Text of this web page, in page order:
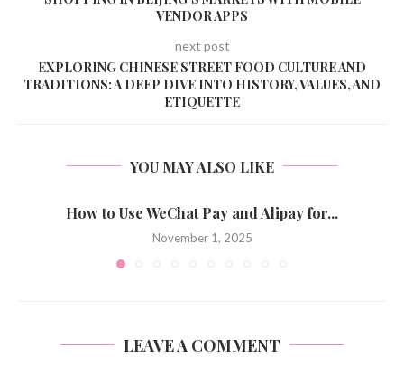
VENDOR APPS
next post
EXPLORING CHINESE STREET FOOD CULTURE AND
TRADITIONS: A DEEP DIVE INTO HISTORY, VALUES, AND
ETIQUETTE
YOU MAY ALSO LIKE
How to Use WeChat Pay and Alipay for...
November 1, 2025
LEAVE A COMMENT